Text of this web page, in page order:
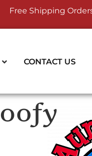
Free Shipping
CONTACT US